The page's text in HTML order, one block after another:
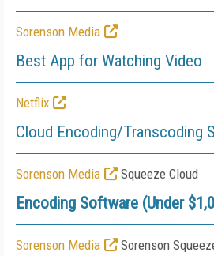
Sorenson Media
Best App for Watching Video
Netflix
Cloud Encoding/Transcoding
Sorenson Media Squeeze Cloud
Encoding Software (Under
Sorenson Media Sorenson